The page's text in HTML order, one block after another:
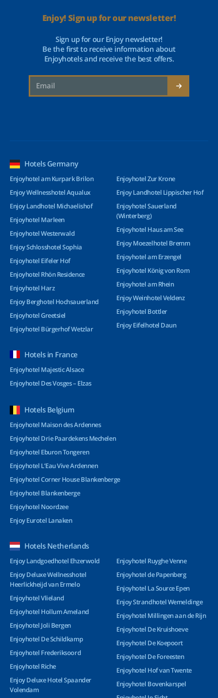
Enjoy! Sign up for our newsletter!
Sign up for our Enjoy newsletter!
Be the first to receive information about
Enjoyhotels and receive the best offers.
Hotels Germany
Enjoyhotel am Kurpark Brilon
Enjoy Wellnesshotel Aqualux
Enjoy Landhotel Michaelishof
Enjoyhotel Marleen
Enjoyhotel Westerwald
Enjoy Schlosshotel Sophia
Enjoyhotel Eifeler Hof
Enjoyhotel Rhön Residence
Enjoyhotel Harz
Enjoy Berghotel Hochsauerland
Enjoyhotel Greetsiel
Enjoyhotel Bürgerhof Wetzlar
Enjoyhotel Zur Krone
Enjoy Landhotel Lippischer Hof
Enjoyhotel Sauerland
(Winterberg)
Enjoyhotel Haus am See
Enjoy Moezelhotel Bremm
Enjoyhotel am Erzengel
Enjoyhotel König von Rom
Enjoyhotel am Rhein
Enjoy Weinhotel Veldenz
Enjoyhotel Bottler
Enjoy Eifelhotel Daun
Hotels in France
Enjoyhotel Majestic Alsace
Enjoyhotel Des Vosges – Elzas
Hotels Belgium
Enjoyhotel Maison des Ardennes
Enjoyhotel Drie Paardekens Mechelen
Enjoyhotel Eburon Tongeren
Enjoyhotel L’Eau Vive Ardennen
Enjoyhotel Corner House Blankenberge
Enjoyhotel Blankenberge
Enjoyhotel Noordzee
Enjoy Eurotel Lanaken
Hotels Netherlands
Enjoy Landgoedhotel Ehzerwold
Enjoy Deluxe Wellnesshotel
Heerlickheijd van Ermelo
Enjoyhotel Vlieland
Enjoyhotel Hollum Ameland
Enjoyhotel Joli Bergen
Enjoyhotel De Schildkamp
Enjoyhotel Frederiksoord
Enjoyhotel Riche
Enjoy Deluxe Hotel Spaander
Volendam
Enjoyhotel Ruyghe Venne
Enjoyhotel de Papenberg
Enjoyhotel La Source Epen
Enjoy Strandhotel Wemeldinge
Enjoyhotel Millingen aan de Rijn
Enjoyhotel De Kruishoeve
Enjoyhotel De Koepoort
Enjoyhotel De Foreesten
Enjoyhotel Hof van Twente
Enjoyhotel Bovenkarspel